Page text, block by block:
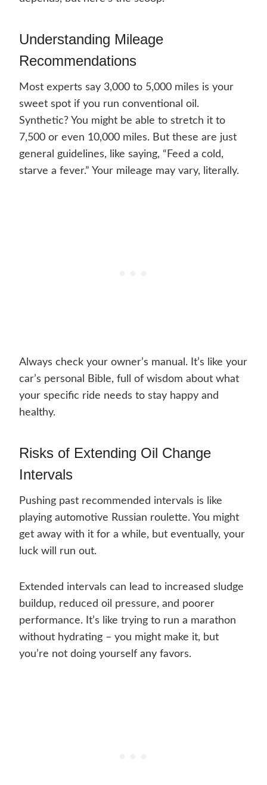
Understanding Mileage
Recommendations
Most experts say 3,000 to 5,000 miles is your
sweet spot if you run conventional oil.
Synthetic? You might be able to stretch it to
7,500 or even 10,000 miles. But these are just
general guidelines, like saying, “Feed a cold,
starve a fever.” Your mileage may vary, literally.
Always check your owner’s manual. It’s like your
car’s personal Bible, full of wisdom about what
your specific ride needs to stay happy and
healthy.
Risks of Extending Oil Change
Intervals
Pushing past recommended intervals is like
playing automotive Russian roulette. You might
get away with it for a while, but eventually, your
luck will run out.
Extended intervals can lead to increased sludge
buildup, reduced oil pressure, and poorer
performance. It’s like trying to run a marathon
without hydrating – you might make it, but
you’re not doing yourself any favors.